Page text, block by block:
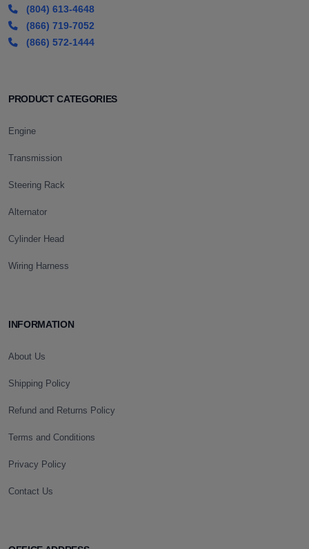
(804) 613-4648
(866) 719-7052
(866) 572-1444
PRODUCT CATEGORIES
Engine
Transmission
Steering Rack
Alternator
Cylinder Head
Wiring Harness
INFORMATION
About Us
Shipping Policy
Refund and Returns Policy
Terms and Conditions
Privacy Policy
Contact Us